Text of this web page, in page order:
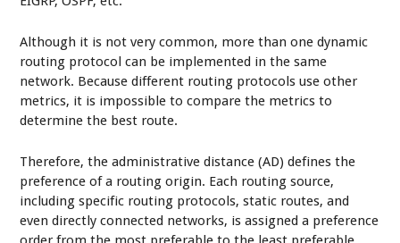
Although it is not very common, more than one dynamic
routing protocol can be implemented in the same
network. Because different routing protocols use other
metrics, it is impossible to compare the metrics to
determine the best route.
Therefore, the administrative distance (AD) defines the
preference of a routing origin. Each routing source,
including specific routing protocols, static routes, and
even directly connected networks, is assigned a preference